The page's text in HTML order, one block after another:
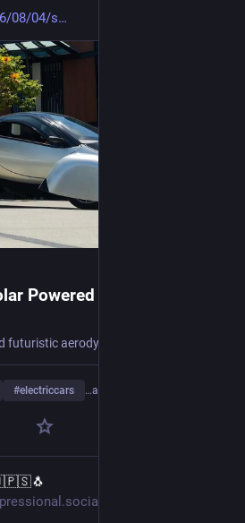
08/04/s
Powered EVs Is Coming
#electriccars …and 18 more